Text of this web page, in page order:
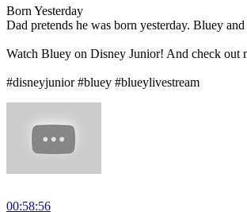
Born Yesterday
Dad pretends he was born yesterday. Bluey
Watch Bluey on Disney Junior! And check out
#disneyjunior #bluey #blueylivestream
00:58:56